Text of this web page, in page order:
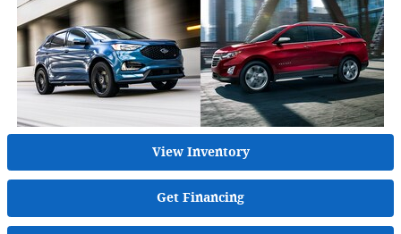
View Inventory
Get Financing